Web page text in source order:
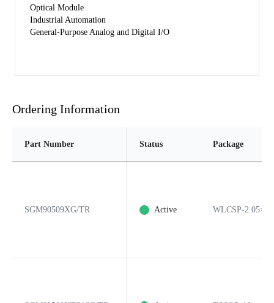
Optical Module
Industrial Automation
General-Purpose Analog and Digital I/O
Ordering Information
Part Number Status Package
SGM90509XG/TR Active WLCSP-